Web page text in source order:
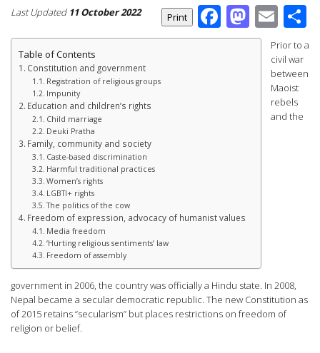
Last Updated 11 October 2022 Facebook
Table of Contents
Constitution and government
Registration of religious groups
Impunity
Education and children’s rights
Child marriage
Deuki Pratha
Family, community and society
Caste-based discrimination
Harmful traditional practices
Women’s rights
LGBTI+ rights
The politics of the cow
Freedom of expression, advocacy of humanist values
Media freedom
‘Hurting religious sentiments’ law
Freedom of assembly
Prior to a
civil war
between
Maoist
rebels
and the
government in 2006, the country was officially a Hindu state. In 2008,
Nepal became a secular democratic republic. The new Constitution as
of 2015 retains “secularism” but places restrictions on freedom of
religion or belief.